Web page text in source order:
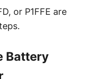
or P1FFE are
Battery